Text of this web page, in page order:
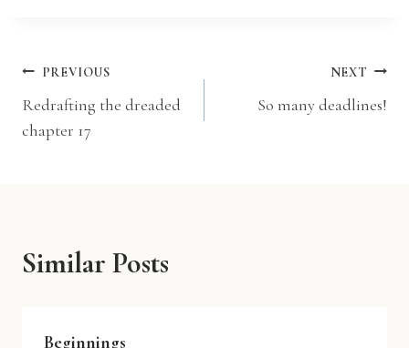
g
…
Post
navigation
PREVIOUS
Redrafting the dreaded
chapter 17
NEXT
So many deadlines!
Similar Posts
Beginnings